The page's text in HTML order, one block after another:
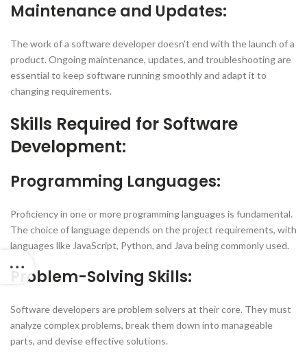
Maintenance and Updates:
The work of a software developer doesn’t end with the launch of a
product. Ongoing maintenance, updates, and troubleshooting are
essential to keep software running smoothly and adapt it to
changing requirements.
Skills Required for Software
Development:
Programming Languages:
Proficiency in one or more programming languages is fundamental.
The choice of language depends on the project requirements, with
languages like JavaScript, Python, and Java being commonly used.
Problem-Solving Skills:
Software developers are problem solvers at their core. They must
analyze complex problems, break them down into manageable
parts, and devise effective solutions.